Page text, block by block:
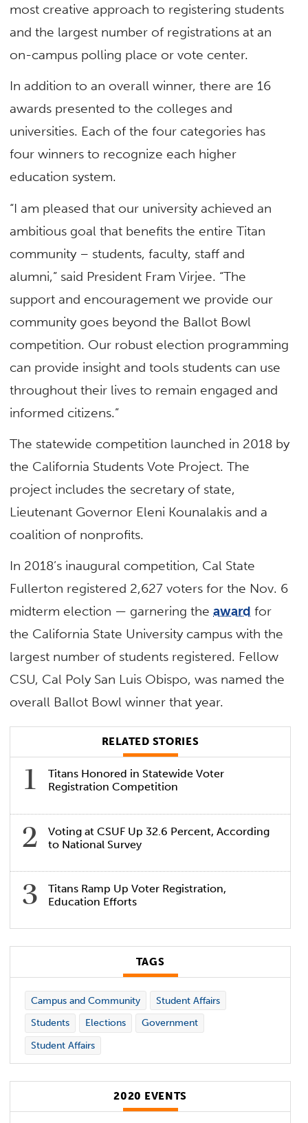
most creative approach to registering students
and the largest number of registrations at an
on-campus polling place or vote center.
In addition to an overall winner, there are 16
awards presented to the colleges and
universities. Each of the four categories has
four winners to recognize each higher
education system.
“I am pleased that our university achieved an
ambitious goal that benefits the entire Titan
community – students, faculty, staff and
alumni,” said President Fram Virjee. “The
support and encouragement we provide our
community goes beyond the Ballot Bowl
competition. Our robust election programming
can provide insight and tools students can use
throughout their lives to remain engaged and
informed citizens.”
The statewide competition launched in 2018 by
the California Students Vote Project. The
project includes the secretary of state,
Lieutenant Governor Eleni Kounalakis and a
coalition of nonprofits.
In 2018’s inaugural competition, Cal State
Fullerton registered 2,627 voters for the Nov. 6
midterm election — garnering theaward for
the California State University campus with the
largest number of students registered. Fellow
CSU, Cal Poly San Luis Obispo, was named the
overall Ballot Bowl winner that year.
RELATED STORIES
Titans Honored in Statewide Voter
Registration Competition
Voting at CSUF Up 32.6 Percent, According
to National Survey
Titans Ramp Up Voter Registration,
Education Efforts
TAGS
Campus and Community
Student Affairs
Students
Elections
Government
Student Affairs
2020 EVENTS